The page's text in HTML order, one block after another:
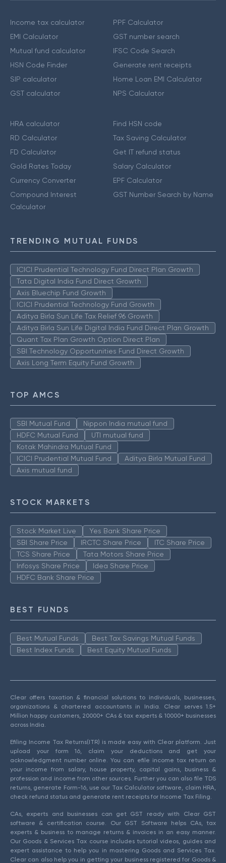
Income tax calculator
EMI Calculator
Mutual fund calculator
HSN Code Finder
SIP calculator
GST calculator
PPF Calculator
GST number search
IFSC Code Search
Generate rent receipts
Home Loan EMI Calculator
NPS Calculator
HRA calculator
RD Calculator
FD Calculator
Gold Rates Today
Currency Converter
Compound Interest
Calculator
Find HSN code
Tax Saving Calculator
Get IT refund status
Salary Calculator
EPF Calculator
GST Number Search by Name
TRENDING MUTUAL FUNDS
ICICI Prudential Technology Fund Direct Plan Growth
Tata Digital India Fund Direct Growth
Axis Bluechip Fund Growth
ICICI Prudential Technology Fund Growth
Aditya Birla Sun Life Tax Relief 96 Growth
Aditya Birla Sun Life Digital India Fund Direct Plan Growth
Quant Tax Plan Growth Option Direct Plan
SBI Technology Opportunities Fund Direct Growth
Axis Long Term Equity Fund Growth
TOP AMCS
SBI Mutual Fund
Nippon India mutual fund
HDFC Mutual Fund
UTI mutual fund
Kotak Mahindra Mutual Fund
ICICI Prudential Mutual Fund
Aditya Birla Mutual Fund
Axis mutual fund
STOCK MARKETS
Stock Market Live
Yes Bank Share Price
SBI Share Price
IRCTC Share Price
ITC Share Price
TCS Share Price
Tata Motors Share Price
Infosys Share Price
Idea Share Price
HDFC Bank Share Price
BEST FUNDS
Best Mutual Funds
Best Tax Savings Mutual Funds
Best Index Funds
Best Equity Mutual Funds
Clear offers taxation & financial solutions to individuals, businesses,
organizations & chartered accountants in India. Clear serves 1.5+
Million happy customers, 20000+ CAs & tax experts & 10000+ businesses
across India.
Efiling Income Tax Returns(ITR) is made easy with Clear platform. Just
upload your form 16, claim your deductions and get your
acknowledgment number online. You can efile income tax return on
your income from salary, house property, capital gains, business &
profession and income from other sources. Further you can also file TDS
returns, generate Form-16, use our Tax Calculator software, claim HRA,
check refund status and generate rent receipts for Income Tax Filing.
CAs, experts and businesses can get GST ready with Clear GST
software & certification course. Our GST Software helps CAs, tax
experts & business to manage returns & invoices in an easy manner.
Our Goods & Services Tax course includes tutorial videos, guides and
expert assistance to help you in mastering Goods and Services Tax.
Clear can also help you in getting your business registered for Goods &